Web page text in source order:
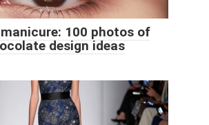
100 photos of
design ideas